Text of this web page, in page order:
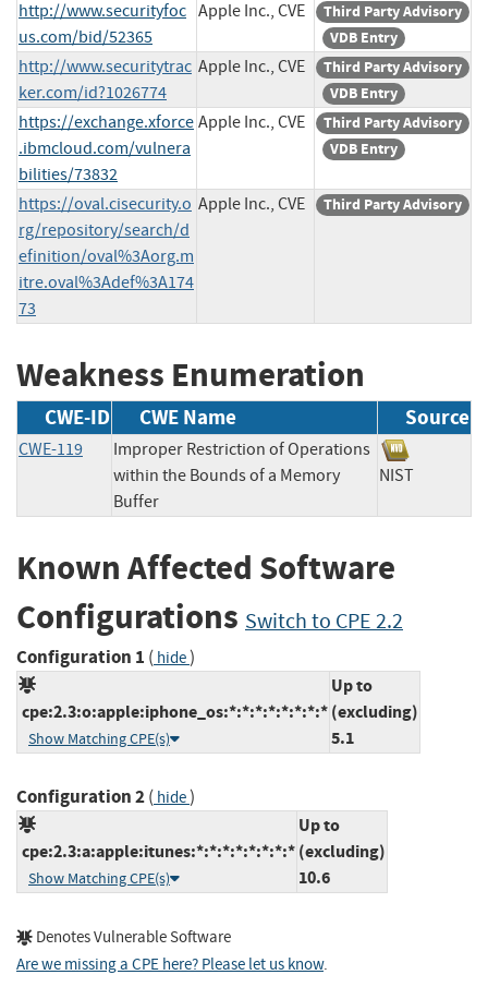
http://www.securityfoc
us.com/bid/52365
Apple Inc., CVE
Third Party Advisory
VDB Entry
http://www.securitytrac
ker.com/id?1026774
Apple Inc., CVE
Third Party Advisory
VDB Entry
https://exchange.xforce
.ibmcloud.com/vulnera
bilities/73832
Apple Inc., CVE
Third Party Advisory
VDB Entry
https://oval.cisecurity.o
rg/repository/search/d
efinition/oval%3Aorg.m
itre.oval%3Adef%3A174
73
Apple Inc., CVE Third Party Advisory
Weakness Enumeration
CWE-ID CWE Name Source
CWE-119
Improper Restriction of Operations
within the Bounds of a Memory
Buffer
NIST
Known Affected Software
Configurations Switch to CPE 2.2
Configuration 1 ( hide)
cpe:2.3:o:apple:iphone_os:*:*:*:*:*:*:*:*
Show Matching CPE(s)
Up to
(excluding)
5.1
Configuration 2( hide)
cpe:2.3:a:apple:itunes:*:*:*:*:*:*:*:*
Show Matching CPE(s)
Up to
(excluding)
10.6
Denotes Vulnerable Software
Are we missing a CPE here? Please let us know.